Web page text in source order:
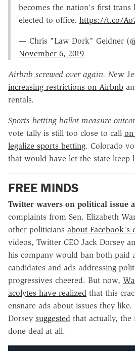
becomes the nation's first trans
elected to office. https://t.co/
— Chris "Law Dork" Geidner
November 6, 2019
Airbnb screwed over again. New
increasing restrictions on Airbnb
rentals.
Sports betting ballot measure
vote tally is still too close to call on
legalize sports betting. Colorado
that would have let the state keep
FREE MINDS
Twitter wavers on political issue
complaints from Sen. Elizabeth
other politicians about Facebook's
videos, Twitter CEO Jack Dorsey
his company would ban both paid
candidates and ads addressing
progressives cheered. But now,
acolytes have realized that this
ensnare ads about issues they
Dorsey suggested that actually, the
done deal at all.